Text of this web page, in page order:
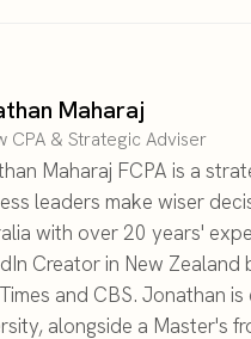
Maharaj
CPA & Strategic Adviser
Maharaj FCPA is a
leaders make wiser
with over 20 years'
Creator in New
and CBS. Jonathan
alongside a Master's